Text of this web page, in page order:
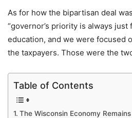
As for how the bipartisan deal
“governor’s priority is always
education, and we were focused
the taxpayers. Those were the
Table of Contents
The Wisconsin Economy